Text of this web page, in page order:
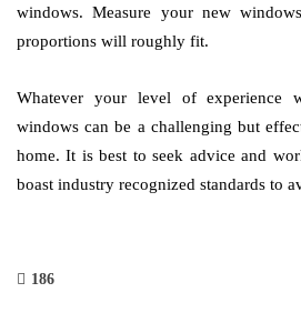
windows. Measure your new
proportions will roughly fit.
Whatever your level of experience
windows can be a challenging but
home. It is best to seek advice and
boast industry recognized standards to
186